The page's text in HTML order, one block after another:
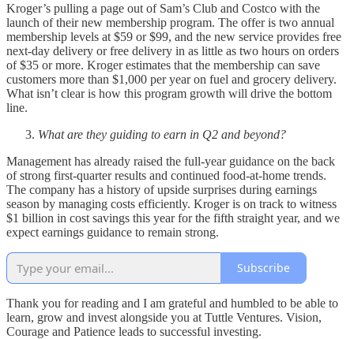
Kroger’s pulling a page out of Sam’s Club and Costco with the
launch of their new membership program. The offer is two annual
membership levels at $59 or $99, and the new service provides free
next-day delivery or free delivery in as little as two hours on orders
of $35 or more. Kroger estimates that the membership can save
customers more than $1,000 per year on fuel and grocery delivery.
What isn’t clear is how this program growth will drive the bottom
line.
What are they guiding to earn in Q2 and beyond?
Management has already raised the full-year guidance on the back
of strong first-quarter results and continued food-at-home trends.
The company has a history of upside surprises during earnings
season by managing costs efficiently. Kroger is on track to witness
$1 billion in cost savings this year for the fifth straight year, and we
expect earnings guidance to remain strong.
Subscribe
Thank you for reading and I am grateful and humbled to be able to
learn, grow and invest alongside you at Tuttle Ventures. Vision,
Courage and Patience leads to successful investing.